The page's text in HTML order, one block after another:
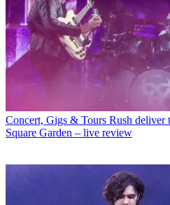
Concert, Gigs & Tours Rush deliver
Square Garden – live review